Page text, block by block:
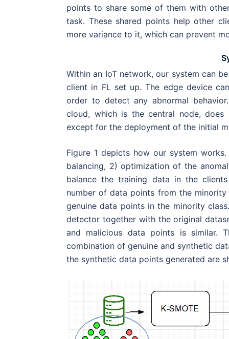
points to share some of them with
task. These shared points help other
more variance to it, which can prevent
Within an IoT network, our system can
client in FL set up. The edge device
order to detect any abnormal
cloud, which is the central node,
except for the deployment of the initial
Figure 1 depicts how our system
balancing, 2) optimization of the
balance the training data in the
number of data points from the
genuine data points in the minority
detector together with the original
and malicious data points is similar.
combination of genuine and synthetic
the synthetic data points generated are